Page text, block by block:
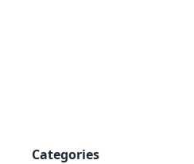
Categories